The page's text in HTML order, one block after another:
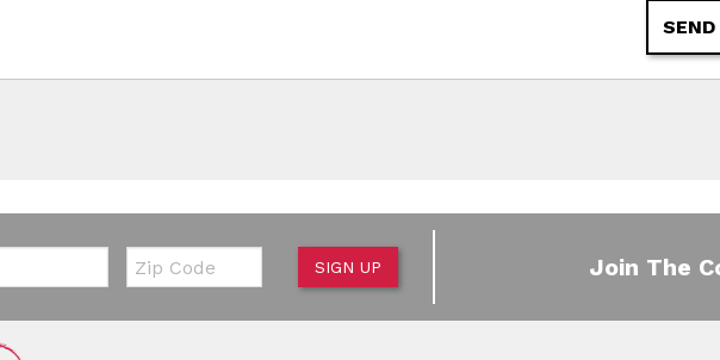
Zip Code
SIGN UP Join The